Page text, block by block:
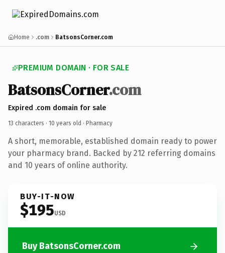
Home .com BatsonsCorner.com
PREMIUM DOMAIN · FOR SALE
BatsonsCorner.com
Expired .com domain for sale
13 characters · 10 years old · Pharmacy
A short, memorable, established domain ready to power
your pharmacy brand. Backed by 212 referring domains
and 10 years of online authority.
BUY-IT-NOW
$195USD
Buy BatsonsCorner.com